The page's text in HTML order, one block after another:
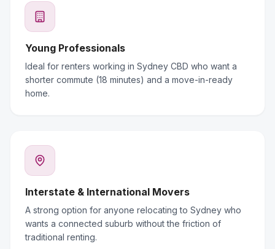
Young Professionals
Ideal for renters working in Sydney CBD who want a
shorter commute (18 minutes) and a move-in-ready
home.
Interstate & International Movers
A strong option for anyone relocating to Sydney who
wants a connected suburb without the friction of
traditional renting.